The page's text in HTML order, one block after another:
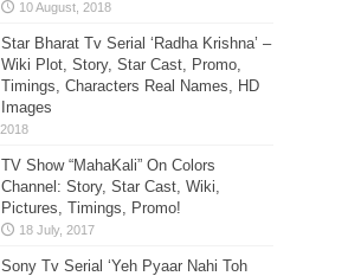
Star Bharat Tv Serial ‘Radha Krishna’ –
Wiki Plot, Story, Star Cast, Promo,
Timings, Characters Real Names, HD
Images
TV Show “MahaKali” On Colors
Channel: Story, Star Cast, Wiki,
Pictures, Timings, Promo!
Sony Tv Serial ‘Yeh Pyaar Nahi Toh